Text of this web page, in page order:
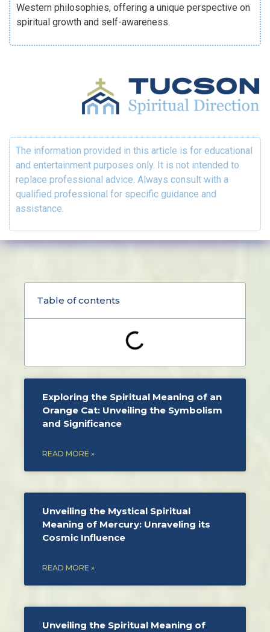
Western philosophies, offering a unique perspective on
spiritual growth and self-awareness.
The information provided in this article is for educational
and entertainment purposes only. It is not intended to
replace professional advice. Always consult with a
qualified professional for specific guidance and
assistance.
Table of contents
Exploring the Spiritual Meaning of an
Orange Cat: Unveiling the Symbolism
and Significance
READ MORE »
Unveiling the Mystical Spiritual
Meaning of Mercury: Unraveling its
Cosmic Influence
READ MORE »
Unveiling the Spiritual Meaning of